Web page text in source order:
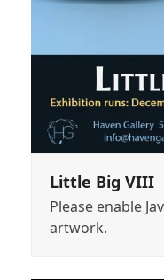
Little Big VIII
Please enable
artwork.